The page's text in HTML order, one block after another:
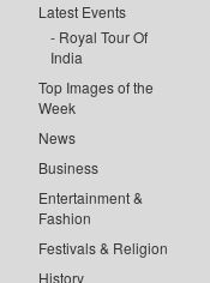
Latest Events
Royal Tour Of
India
Top Images of the
Week
News
Business
Entertainment &
Fashion
Festivals & Religion
History